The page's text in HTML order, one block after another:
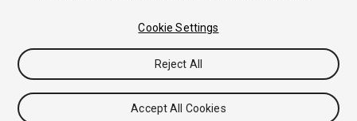
Cookie Settings
Reject All
Accept All Cookies